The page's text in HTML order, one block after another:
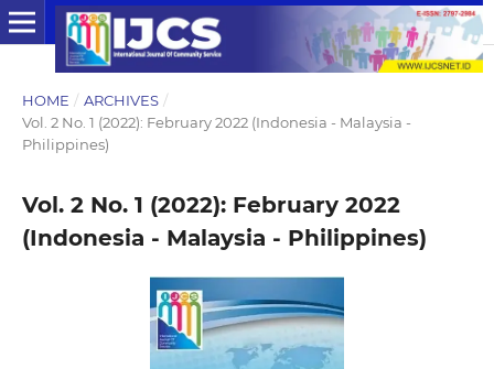
HOME / ARCHIVES /
Vol. 2 No. 1 (2022): February 2022 (Indonesia - Malaysia -
Philippines)
Vol. 2 No. 1 (2022): February 2022
(Indonesia - Malaysia - Philippines)